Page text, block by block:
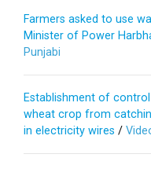
Farmers asked to use
Minister of Power
Punjabi
Establishment of
wheat crop from
in electricity wires /